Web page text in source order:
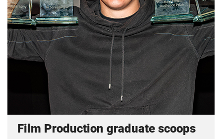
Film Production graduate scoops